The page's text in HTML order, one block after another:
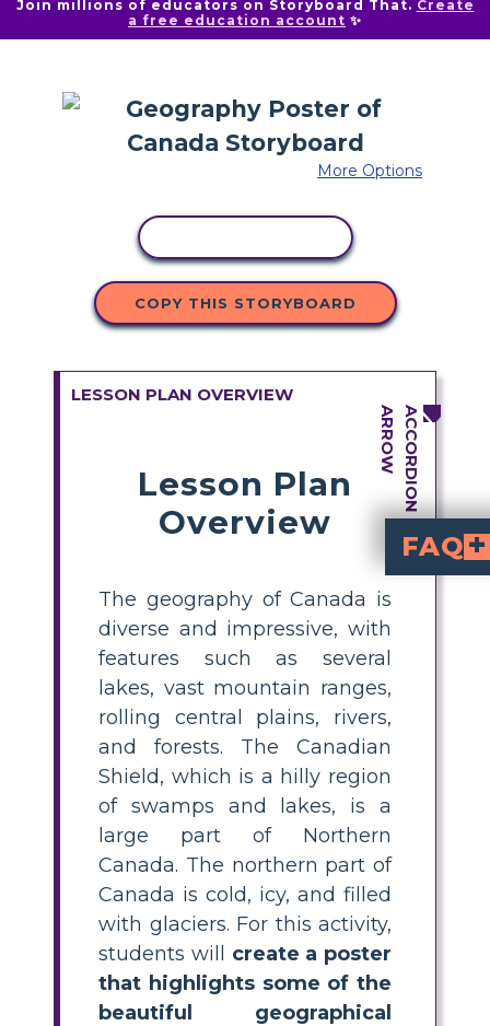
Join millions of educators on Storyboard That. Create
a free education account ✨
More Options
COPY THIS STORYBOARD
LESSON PLAN OVERVIEW
Lesson Plan
Overview
The geography of Canada is
diverse and impressive, with
features such as several
lakes, vast mountain ranges,
rolling central plains, rivers,
and forests. The Canadian
Shield, which is a hilly region
of swamps and lakes, is a
large part of Northern
Canada. The northern part of
Canada is cold, icy, and filled
with glaciers. For this activity,
students will create a poster
that highlights some of the
beautiful geographical
FAQ